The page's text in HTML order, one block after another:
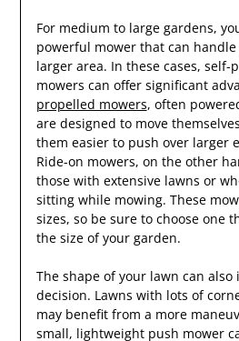
For medium to large gardens,
powerful mower that can
larger area. In these cases,
mowers can offer significant
propelled mowers, often
are designed to move
them easier to push over larger
Ride-on mowers, on the other
those with extensive lawns or
sitting while mowing. These
sizes, so be sure to choose one
the size of your garden.
The shape of your lawn can also
decision. Lawns with lots of
may benefit from a more
small, lightweight push mower